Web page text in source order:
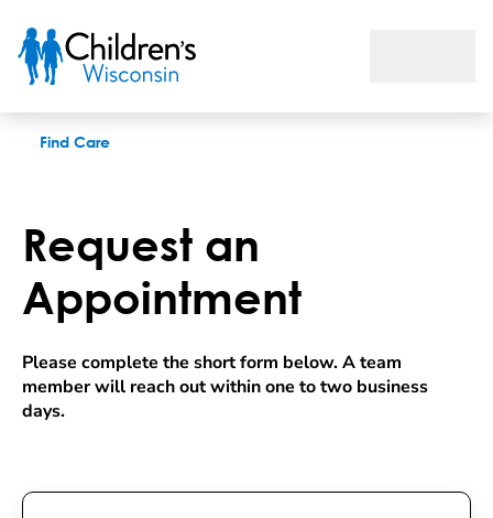
Find Care
Request an
Appointment
Please complete the short form below. A team
member will reach out within one to two business
days.